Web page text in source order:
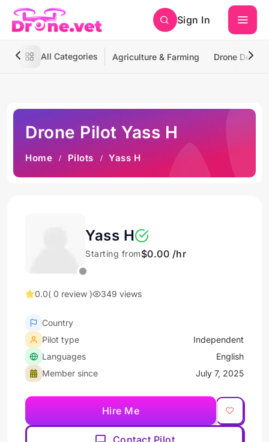
Sign In
All Categories Agriculture & Farming Drone
Drone Pilot Yass H
Home Pilots Yass H
Yass H
Starting from$0.00 /hr
0.0( 0 review ) 349 views
Country
Pilot type
Independent
Languages
English
Member since
July 7, 2025
Hire Me
Contact Pilot